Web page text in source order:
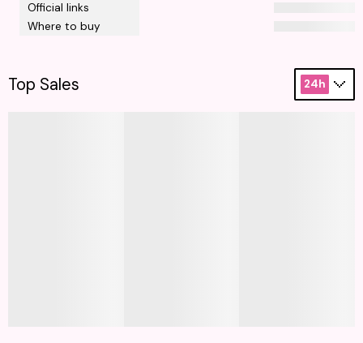
Official links
Where to buy
Top Sales 24h